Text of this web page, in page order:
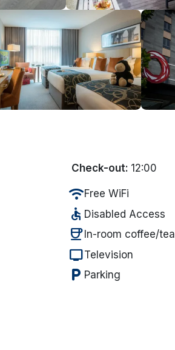
Check-out: 12:00
wifiFree WiFi
accessible Disabled Access
coffee In-room coffee/tea
tvTelevision
local_parking Parking